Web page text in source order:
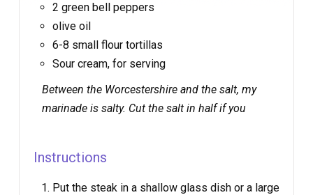
2 green bell peppers
olive oil
6-8 small flour tortillas
Sour cream, for serving
Between the Worcestershire and the salt, my
marinade is salty. Cut the salt in half if you
Instructions
Put the steak in a shallow glass dish or a large